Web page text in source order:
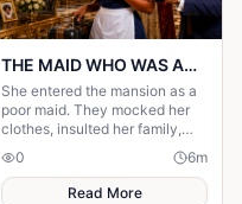
THE MAID WHO WAS ACTUALLY AN HEIRESS
She entered the mansion as a
poor maid. They mocked her
clothes, insulted her family,
and treated her like she was
invisible. But nobody knew the
truth.
0 6m
Read More